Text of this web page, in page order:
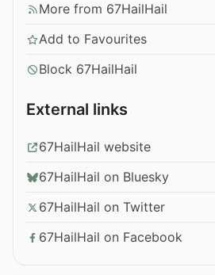
More from 67HailHail
Add to Favourites
Block 67HailHail
External links
67HailHail website
67HailHail on Bluesky
67HailHail on Twitter
67HailHail on Facebook